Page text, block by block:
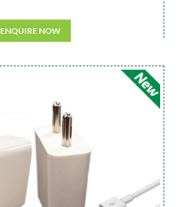
ENQUIRE NOW